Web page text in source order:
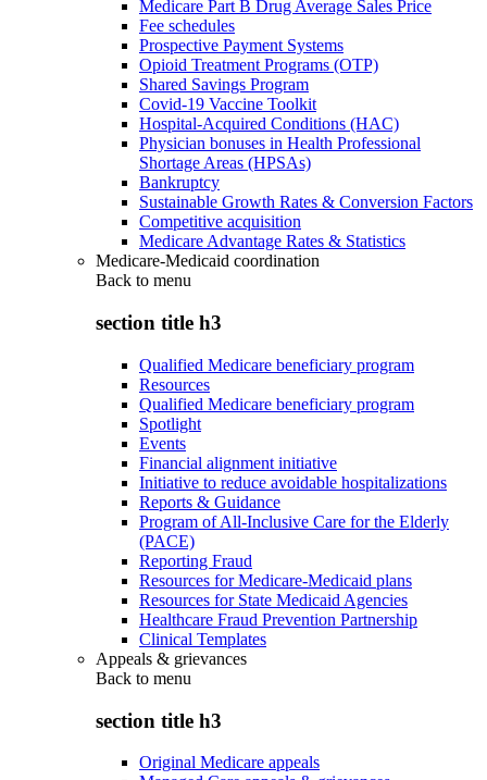
Medicare Part B Drug Average Sales Price
Fee schedules
Prospective Payment Systems
Opioid Treatment Programs (OTP)
Shared Savings Program
Covid-19 Vaccine Toolkit
Hospital-Acquired Conditions (HAC)
Physician bonuses in Health Professional
Shortage Areas (HPSAs)
Bankruptcy
Sustainable Growth Rates & Conversion Factors
Competitive acquisition
Medicare Advantage Rates & Statistics
Medicare-Medicaid coordination
Back to menu
section title h3
Qualified Medicare beneficiary program
Resources
Qualified Medicare beneficiary program
Spotlight
Events
Financial alignment initiative
Initiative to reduce avoidable hospitalizations
Reports & Guidance
Program of All-Inclusive Care for the Elderly
(PACE)
Reporting Fraud
Resources for Medicare-Medicaid plans
Resources for State Medicaid Agencies
Healthcare Fraud Prevention Partnership
Clinical Templates
Appeals & grievances
Back to menu
section title h3
Original Medicare appeals